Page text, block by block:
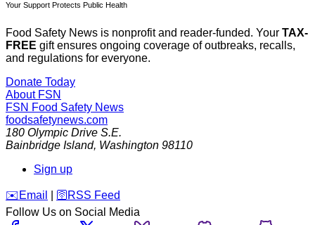
Your Support Protects Public Health
Food Safety News is nonprofit and reader-funded. Your TAX-
FREE gift ensures ongoing coverage of outbreaks, recalls,
and regulations for everyone.
Donate Today
About FSN
FSN Food Safety News
foodsafetynews.com
180 Olympic Drive S.E.
Bainbridge Island, Washington 98110
Sign up
️✉️ Email 🛜 RSS Feed
Follow Us on Social Media